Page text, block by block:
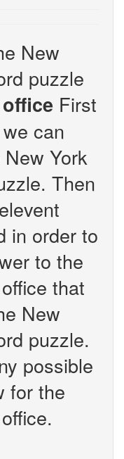
New
puzzle
First
can
York
Then
in order to
to the
that
New
puzzle.
possible
for the